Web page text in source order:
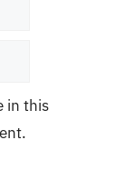
in this